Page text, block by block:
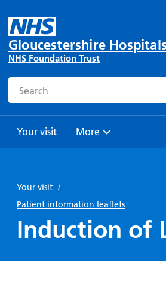
Gloucestershire Hospitals
NHS Foundation Trust
Search
Your visit
and
Parking
Help with
travel
Bibury
Ward
your stay
drink in
Browse
More
Your visit /
Patient information leaflets
Induction of